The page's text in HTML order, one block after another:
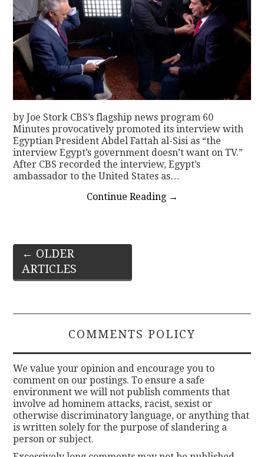
by Joe Stork CBS’s flagship news program 60
Minutes provocatively promoted its interview with
Egyptian President Abdel Fattah al-Sisi as “the
interview Egypt’s government doesn’t want on TV.”
After CBS recorded the interview, Egypt’s
ambassador to the United States as…
Continue Reading →
Post
navigation
← OLDER
ARTICLES
COMMENTS POLICY
We value your opinion and encourage you to
comment on our postings. To ensure a safe
environment we will not publish comments that
involve ad hominem attacks, racist, sexist or
otherwise discriminatory language, or anything that
is written solely for the purpose of slandering a
person or subject.